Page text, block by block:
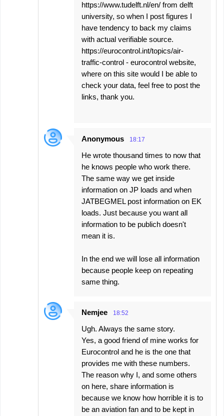
https://www.tudelft.nl/en/ from delft
university, so when I post figures I
have tendency to back my claims
with actual verifiable source.
https://eurocontrol.int/topics/air-
traffic-control - eurocontrol website,
where on this site would I be able to
check your data, feel free to post the
links, thank you.
Anonymous 18:17
He wrote thousand times to now that
he knows people who work there.
The same way we get inside
information on JP loads and when
JATBEGMEL post information on EK
loads. Just because you want all
information to be publich doesn't
mean it is.
In the end we will lose all information
because people keep on repeating
same thing.
Nemjee 18:52
Ugh. Always the same story.
Yes, a good friend of mine works for
Eurocontrol and he is the one that
provides me with these numbers.
The reason why I, and some others
on here, share information is
because we know how horrible it is to
be an aviation fan and to be kept in